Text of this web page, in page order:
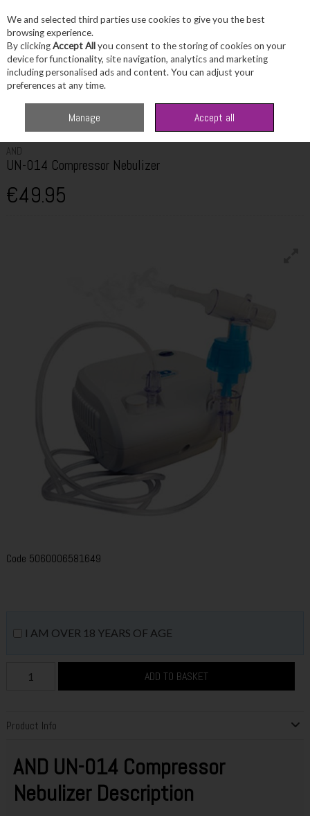
Skip to content
Menu Account Search
AND
UN-014 Compressor Nebulizer
€49.95
Code 5060006581649
I AM OVER 18 YEARS OF AGE
ADD TO BASKET
Product Info
AND UN-014 Compressor
Nebulizer Description
We and selected third parties use cookies to give you the best
browsing experience.
By clickingAccept Allyou consent to the storing of cookies on your
device for functionality, site navigation, analytics and marketing
including personalised ads and content. You can adjust your
preferences at any time.
Manage Accept all